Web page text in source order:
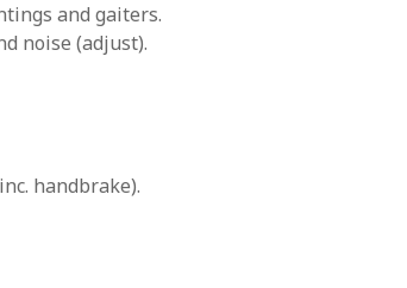
and gaiters.
noise (adjust).
handbrake).